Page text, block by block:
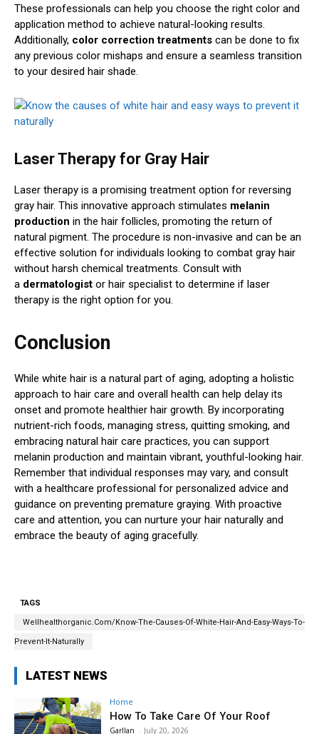
These professionals can help you choose the right color and
application method to achieve natural-looking results.
Additionally, color correction treatments can be done to fix
any previous color mishaps and ensure a seamless transition
to your desired hair shade.
Laser Therapy for Gray Hair
Laser therapy is a promising treatment option for reversing
gray hair. This innovative approach stimulates melanin
production in the hair follicles, promoting the return of
natural pigment. The procedure is non-invasive and can be an
effective solution for individuals looking to combat gray hair
without harsh chemical treatments. Consult with
a dermatologist or hair specialist to determine if laser
therapy is the right option for you.
Conclusion
While white hair is a natural part of aging, adopting a holistic
approach to hair care and overall health can help delay its
onset and promote healthier hair growth. By incorporating
nutrient-rich foods, managing stress, quitting smoking, and
embracing natural hair care practices, you can support
melanin production and maintain vibrant, youthful-looking hair.
Remember that individual responses may vary, and consult
with a healthcare professional for personalized advice and
guidance on preventing premature graying. With proactive
care and attention, you can nurture your hair naturally and
embrace the beauty of aging gracefully.
TAGS
Wellhealthorganic.Com/Know-The-Causes-Of-White-Hair-And-Easy-Ways-To-
Prevent-It-Naturally
LATEST NEWS
Home
How To Take Care Of Your Roof
Garllan - July 20, 2026